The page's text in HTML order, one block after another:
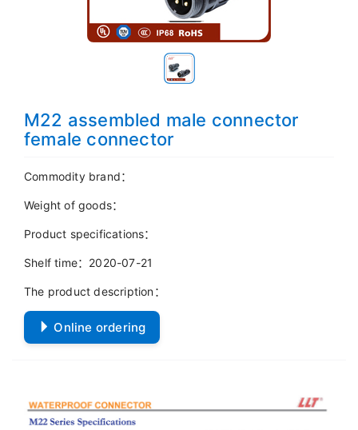
M22 assembled male connector
female connector
Commodity brand：
Weight of goods：
Product specifications：
Shelf time：2020-07-21
The product description：
Online ordering